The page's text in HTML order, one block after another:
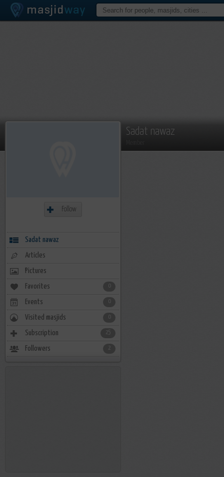
Sadat nawaz
Follow
Sadat nawaz
Articles
Pictures
Favorites
Events
Visited masjids
Subscription 25
Followers 2